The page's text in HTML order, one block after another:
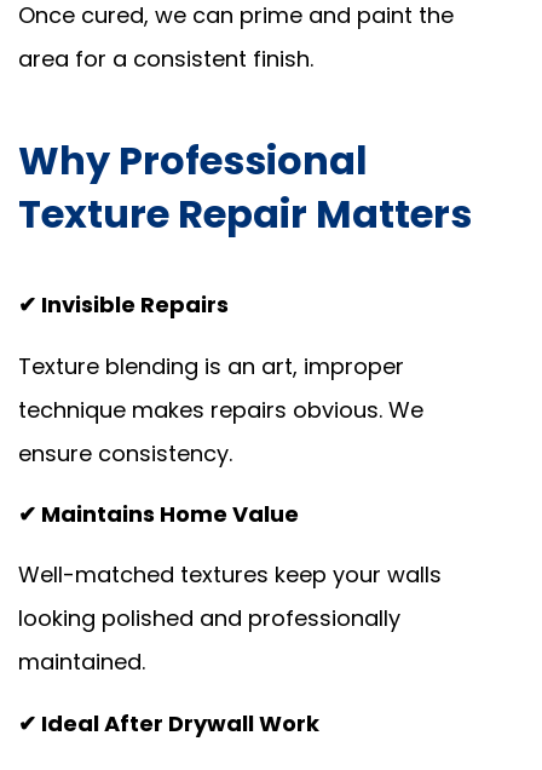
Once cured, we can prime and paint the
area for a consistent finish.
Why Professional
Texture Repair Matters
✔ Invisible Repairs
Texture blending is an art, improper
technique makes repairs obvious. We
ensure consistency.
✔ Maintains Home Value
Well-matched textures keep your walls
looking polished and professionally
maintained.
✔ Ideal After Drywall Work